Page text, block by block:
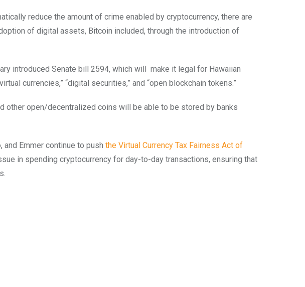
reduce the amount of crime enabled by cryptocurrency, there are
of digital assets, Bitcoin included, through the introduction of
introduced Senate bill 2594, which will make it legal for Hawaiian
currencies,” “digital securities,” and “open blockchain tokens.”
other open/decentralized coins will be able to be stored by banks
Emmer continue to push the Virtual Currency Tax Fairness Act of
in spending cryptocurrency for day-to-day transactions, ensuring that